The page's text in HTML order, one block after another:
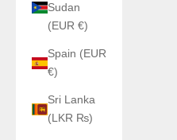
Sudan
(EUR €)
Spain (EUR
€)
Sri Lanka
(LKR ₨)